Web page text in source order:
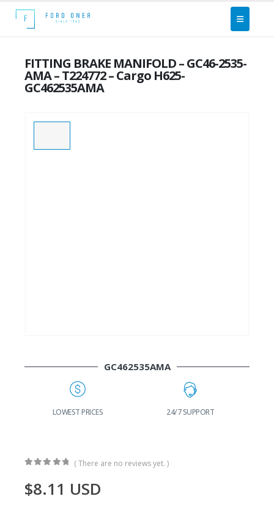
FITTING BRAKE MANIFOLD – GC46-2535-
AMA – T224772 – Cargo H625-
GC462535AMA
GC462535AMA
24/7 SUPPORT FAST DELIVERY
( There are no reviews yet. )
$8.11 USD